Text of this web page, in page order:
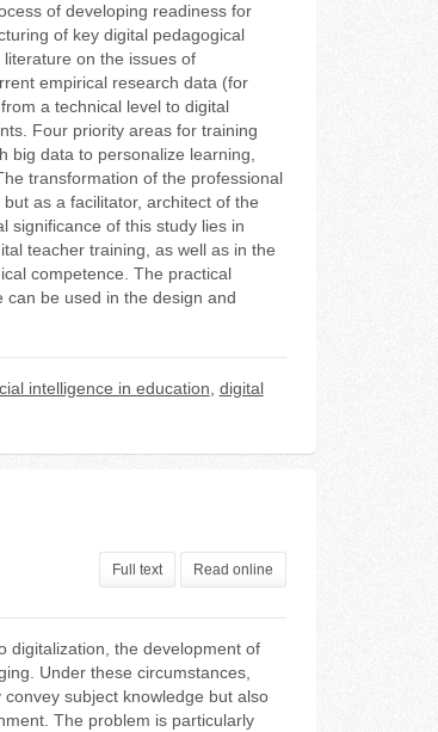
of developing readiness for
of key digital pedagogical
on the issues of
empirical research data (for
a technical level to digital
Four priority areas for training
big data to personalize learning,
transformation of the professional
as a facilitator, architect of the
significance of this study lies in
teacher training, as well as in the
competence. The practical
be used in the design and
intelligence in education digital
Full text Read online
digitalization, the development of
Under these circumstances,
subject knowledge but also
The problem is particularly